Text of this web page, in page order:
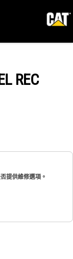
REC
提供維修選項。